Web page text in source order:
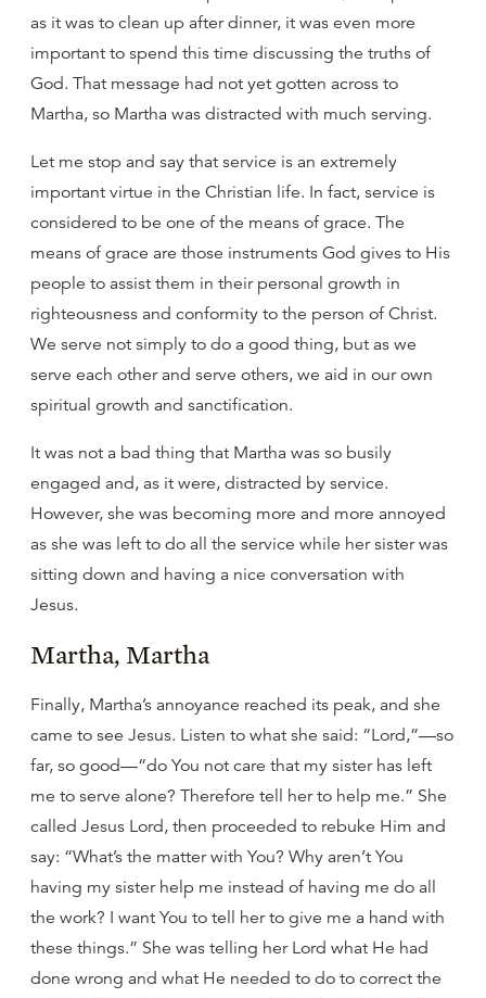
as it was to clean up after dinner, it was even more
important to spend this time discussing the truths of
God. That message had not yet gotten across to
Martha, so Martha was distracted with much serving.
Let me stop and say that service is an extremely
important virtue in the Christian life. In fact, service is
considered to be one of the means of grace. The
means of grace are those instruments God gives to His
people to assist them in their personal growth in
righteousness and conformity to the person of Christ.
We serve not simply to do a good thing, but as we
serve each other and serve others, we aid in our own
spiritual growth and sanctification.
It was not a bad thing that Martha was so busily
engaged and, as it were, distracted by service.
However, she was becoming more and more annoyed
as she was left to do all the service while her sister was
sitting down and having a nice conversation with
Jesus.
Martha, Martha
Finally, Martha’s annoyance reached its peak, and she
came to see Jesus. Listen to what she said: “Lord,”—so
far, so good—“do You not care that my sister has left
me to serve alone? Therefore tell her to help me.” She
called Jesus Lord, then proceeded to rebuke Him and
say: “What’s the matter with You? Why aren’t You
having my sister help me instead of having me do all
the work? I want You to tell her to give me a hand with
these things.” She was telling her Lord what He had
done wrong and what He needed to do to correct the